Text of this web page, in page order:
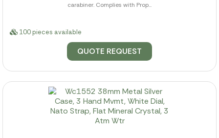
carabiner. Complies with Prop...
100 pieces available
QUOTE REQUEST